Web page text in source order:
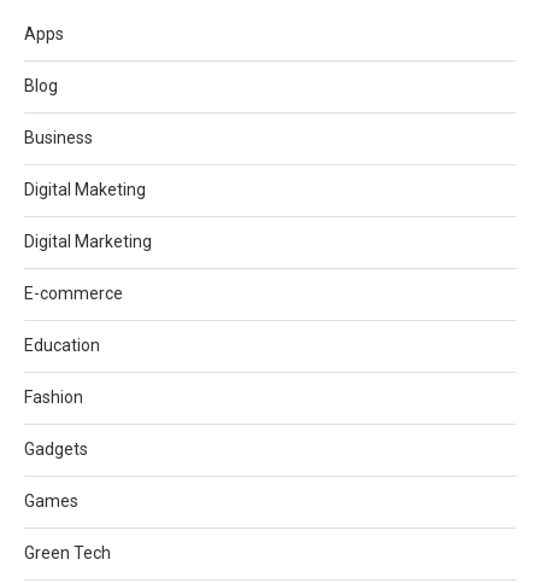
Apps
Blog
Business
Digital Maketing
Digital Marketing
E-commerce
Education
Fashion
Gadgets
Games
Green Tech